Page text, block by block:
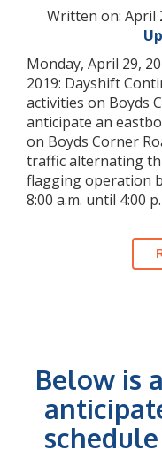
Written on: April
Monday, April 29,
2019: Dayshift
activities on Boyds
anticipate an
on Boyds Corner
traffic alternating
flagging operation
8:00 a.m. until 4:00
Below is